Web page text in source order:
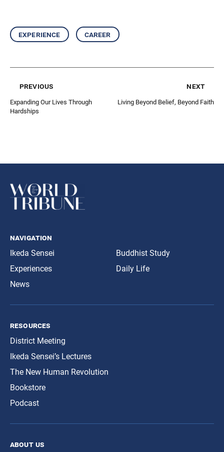
experience career
previous
Expanding Our Lives Through
Hardships
next
Living Beyond Belief, Beyond Faith
navigation
Ikeda Sensei
Experiences
News
Buddhist Study
Daily Life
resources
District Meeting
Ikeda Sensei’s Lectures
The New Human Revolution
Bookstore
Podcast
about us